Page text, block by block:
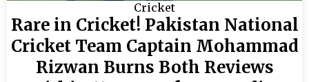
Cricket
Rare in Cricket! Pakistan National
Cricket Team Captain Mohammad
Rizwan Burns Both Reviews